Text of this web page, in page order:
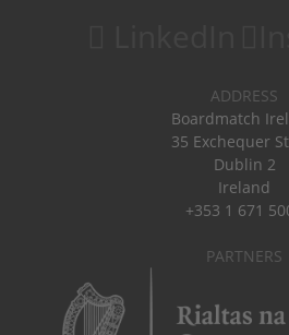
ADDRESS
Boardmatch
35 Exchequer
Dublin 2
Ireland
+353 1 671
PARTNERS